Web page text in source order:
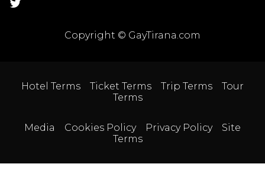
Copyright © GayTirana.com
Hotel Terms Ticket Terms Trip Terms
Tour
Terms
Media Cookies Policy Privacy Policy
Site
Terms